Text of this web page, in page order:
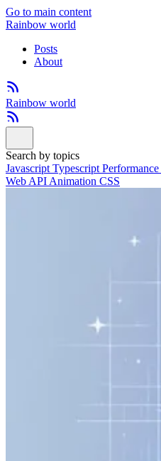
Go to main content
Rainbow world
Posts
About
Rainbow world
Search by topics
Javascript Typescript Performance
Web API Animation CSS